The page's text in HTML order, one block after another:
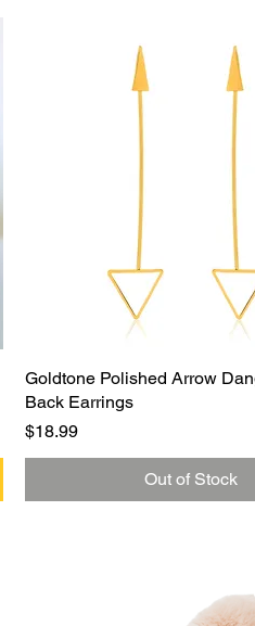
Quick View
Goldtone Polished Arrow
Back Earrings
Price
$18.99
Out of Stock